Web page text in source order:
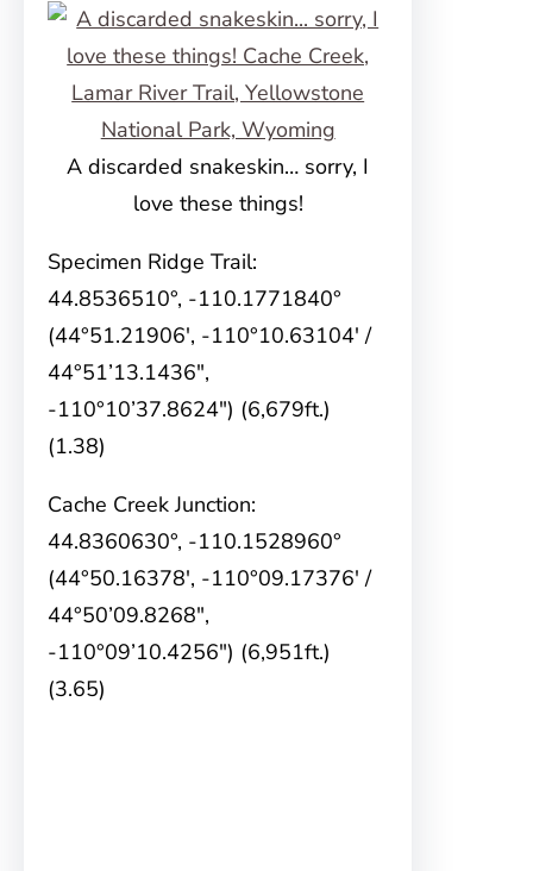
A discarded snakeskin… sorry, I
love these things!
Specimen Ridge Trail:
44.8536510°, -110.1771840°
(44°51.21906′, -110°10.63104′ /
44°51’13.1436″,
-110°10’37.8624″) (6,679ft.)
(1.38)
Cache Creek Junction:
44.8360630°, -110.1528960°
(44°50.16378′, -110°09.17376′ /
44°50’09.8268″,
-110°09’10.4256″) (6,951ft.)
(3.65)